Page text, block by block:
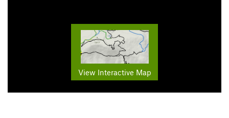
View Interactive Map